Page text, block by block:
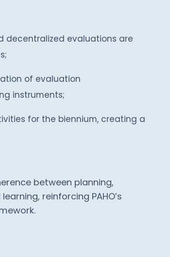
decentralized evaluations are
of evaluation
instruments;
for the biennium, creating a
between planning,
reinforcing PAHO’s